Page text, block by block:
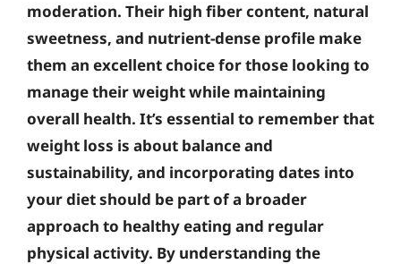
moderation. Their high fiber content, natural
sweetness, and nutrient-dense profile make
them an excellent choice for those looking to
manage their weight while maintaining
overall health. It’s essential to remember that
weight loss is about balance and
sustainability, and incorporating dates into
your diet should be part of a broader
approach to healthy eating and regular
physical activity. By understanding the